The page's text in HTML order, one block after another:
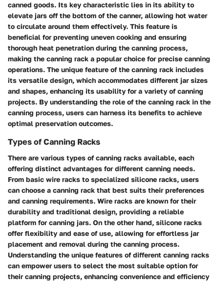
canned goods. Its key characteristic lies in its ability to
elevate jars off the bottom of the canner, allowing hot water
to circulate around them effectively. This feature is
beneficial for preventing uneven cooking and ensuring
thorough heat penetration during the canning process,
making the canning rack a popular choice for precise canning
operations. The unique feature of the canning rack includes
its versatile design, which accommodates different jar sizes
and shapes, enhancing its usability for a variety of canning
projects. By understanding the role of the canning rack in the
canning process, users can harness its benefits to achieve
optimal preservation outcomes.
Types of Canning Racks
There are various types of canning racks available, each
offering distinct advantages for different canning needs.
From basic wire racks to specialized silicone racks, users
can choose a canning rack that best suits their preferences
and canning requirements. Wire racks are known for their
durability and traditional design, providing a reliable
platform for canning jars. On the other hand, silicone racks
offer flexibility and ease of use, allowing for effortless jar
placement and removal during the canning process.
Understanding the unique features of different canning racks
can empower users to select the most suitable option for
their canning projects, enhancing convenience and efficiency